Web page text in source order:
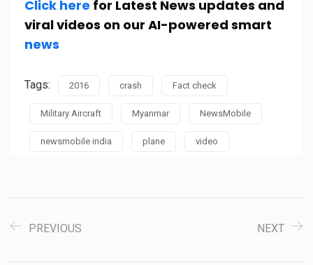
Click here for Latest News updates and
viral videos on our AI-powered smart
news
Tags: 2016 crash Fact check
Military Aircraft Myanmar NewsMobile
newsmobile india plane video
PREVIOUS NEXT